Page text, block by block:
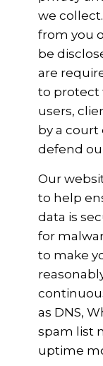
we
from you
be
are
to protect
users,
by a court
defend
Our
to help
data is
for
to make
as DNS,
spam list
uptime